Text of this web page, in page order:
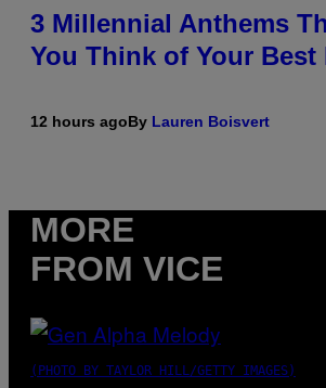
3 Millennial Anthems
You Think of Your Best
12 hours agoBy Lauren Boisvert
MORE
FROM VICE
(PHOTO BY TAYLOR HILL/GETTY IMAGES)